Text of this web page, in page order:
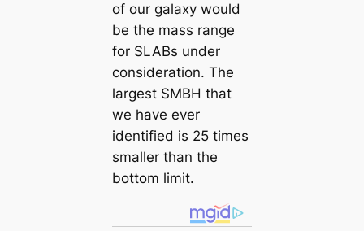
of our galaxy would
be the mass range
for SLABs under
consideration. The
largest SMBH that
we have ever
identified is 25 times
smaller than the
bottom limit.